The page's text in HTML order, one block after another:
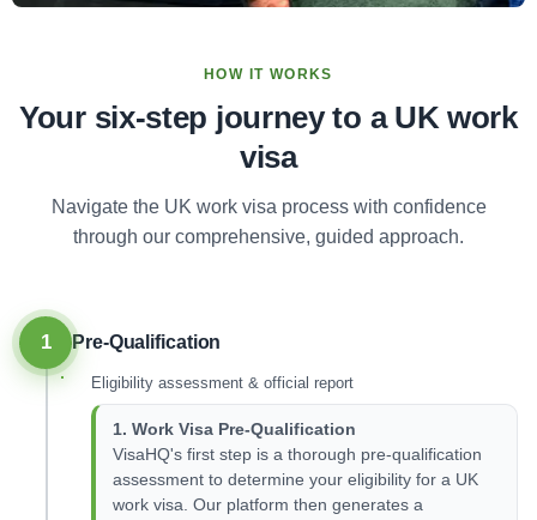
HOW IT WORKS
Your six-step journey to a UK work
visa
Navigate the UK work visa process with confidence
through our comprehensive, guided approach.
1 Pre-Qualification
Eligibility assessment & official report
1. Work Visa Pre-Qualification
VisaHQ's first step is a thorough pre-qualification
assessment to determine your eligibility for a UK
work visa. Our platform then generates a